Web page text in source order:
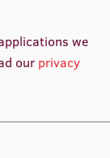
to
students
we
our privacy